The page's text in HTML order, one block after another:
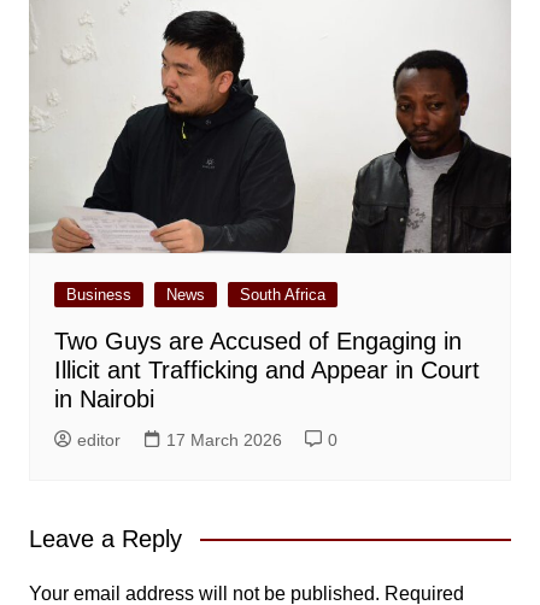
Business News South Africa
Two Guys are Accused of Engaging in
Illicit ant Trafficking and Appear in Court
in Nairobi
editor 17 March 2026 0
Leave a Reply
Your email address will not be published. Required